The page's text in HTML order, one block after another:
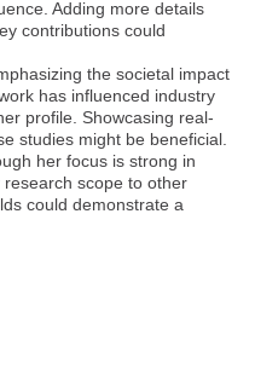
Adding more details
contributions could
the societal impact
has influenced industry
profile. Showcasing real-
studies might be beneficial.
her focus is strong in
scope to other
could demonstrate a